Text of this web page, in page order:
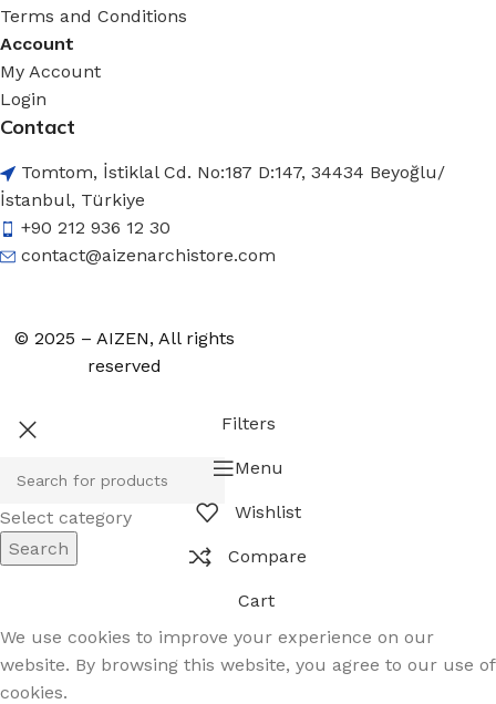
Terms and Conditions
Account
My Account
Login
Contact
Tomtom, İstiklal Cd. No:187 D:147, 34434 Beyoğlu/
İstanbul, Türkiye
+90 212 936 12 30
contact@aizenarchistore.com
© 2025 – AIZEN, All rights
reserved
Select category
Search
Filters
Menu
Wishlist
Compare
Cart
We use cookies to improve your experience on our
website. By browsing this website, you agree to our use of
cookies.